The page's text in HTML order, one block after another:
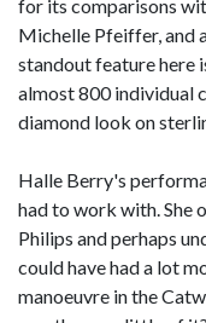
for its comparisons
Michelle Pfeiffer, and
standout feature here
almost 800 individual
diamond look on
Halle Berry's
had to work with. She
Philips and perhaps
could have had a lot
manoeuvre in the